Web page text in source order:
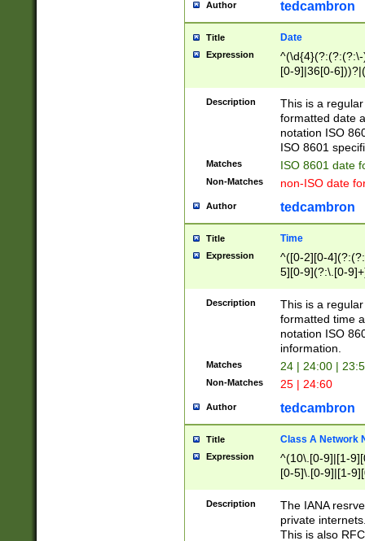
Author tedcambron
Title Date
Expression
[0-9]|36[0-
2]|0[1-9])(?:\-
9]|[1-4][0-9]5[0-
(?:\-)?[1-
Description
This is a
formatted date
notation ISO
ISO 8601
Matches ISO 8601 date
Non-Matches non-ISO date
Author tedcambron
Title Time
Expression
^([0-2][0-
5][0-9](?:\.[0-
Description
This is a
formatted time
notation ISO
information.
Matches 24 | 24:00 |
Non-Matches 25 | 24:60
Author tedcambron
Title Class A Network
Expression
^(10\.[0-9]|[1-
[0-5]\.[0-9]|[1-
Description
The IANA
private
This is also